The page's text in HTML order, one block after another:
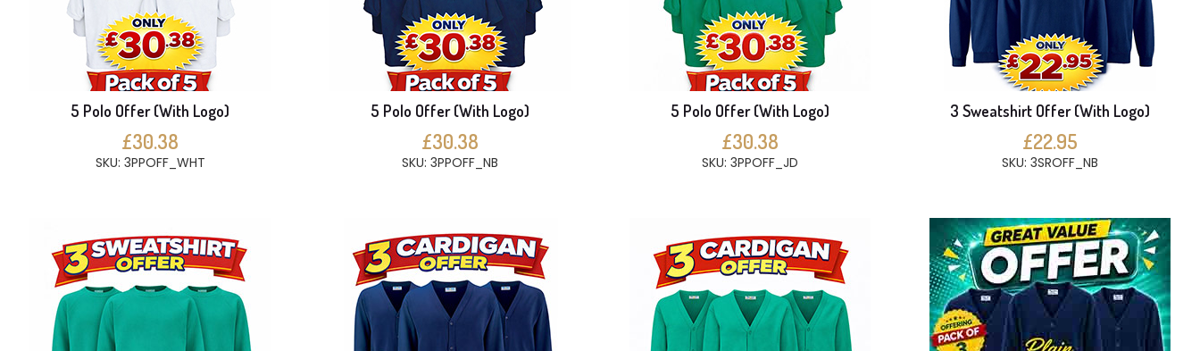
5 Polo Offer (With Logo)
£30.38
SKU: 3PPOFF_WHT
5 Polo Offer (With Logo)
£30.38
SKU: 3PPOFF_NB
5 Polo Offer (With Logo)
£30.38
SKU: 3PPOFF_JD
3 Sweatshirt Offer (With Logo)
£22.95
SKU: 3SROFF_NB